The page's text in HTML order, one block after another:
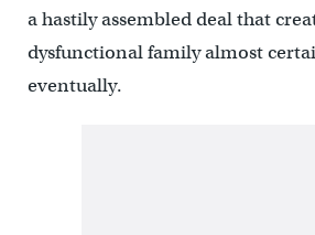
a hastily assembled deal that
dysfunctional family almost
eventually.